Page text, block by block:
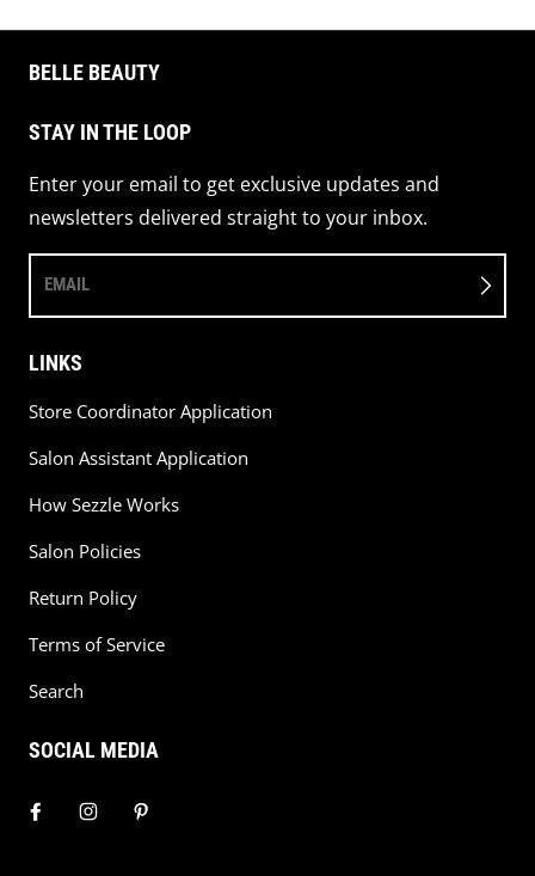
BELLE BEAUTY
STAY IN THE LOOP
Enter your email to get exclusive updates and
newsletters delivered straight to your inbox.
EMAIL
LINKS
Store Coordinator Application
Salon Assistant Application
How Sezzle Works
Salon Policies
Return Policy
Terms of Service
Search
SOCIAL MEDIA